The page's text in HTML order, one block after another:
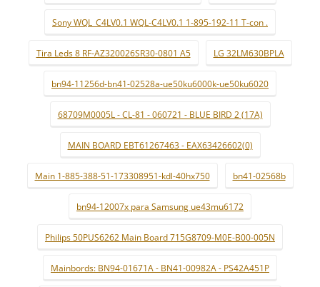
Sony WQL_C4LV0.1 WQL-C4LV0.1 1-895-192-11 T-con .
Tira Leds 8 RF-AZ320026SR30-0801 A5 LG 32LM630BPLA
bn94-11256d-bn41-02528a-ue50ku6000k-ue50ku6020
68709M0005L - CL-81 - 060721 - BLUE BIRD 2 (17A)
MAIN BOARD EBT61267463 - EAX63426602(0)
Main 1-885-388-51-173308951-kdl-40hx750 bn41-02568b
bn94-12007x para Samsung ue43mu6172
Philips 50PUS6262 Main Board 715G8709-M0E-B00-005N
Mainbords: BN94-01671A - BN41-00982A - PS42A451P